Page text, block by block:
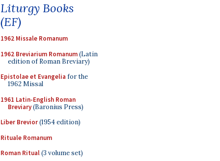
Liturgy Books
(EF)
1962 Missale Romanum
1962 Breviarium Romanum(Latin
edition of Roman Breviary)
Epistolae et Evangelia for the
1962 Missal
1961 Latin-English Roman
Breviary(Baronius Press)
Liber Brevior(1954 edition)
Rituale Romanum
Roman Ritual(3 volume set)